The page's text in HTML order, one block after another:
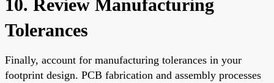
10. Review Manufacturing
Tolerances
Finally, account for manufacturing tolerances in your
footprint design. PCB fabrication and assembly processes